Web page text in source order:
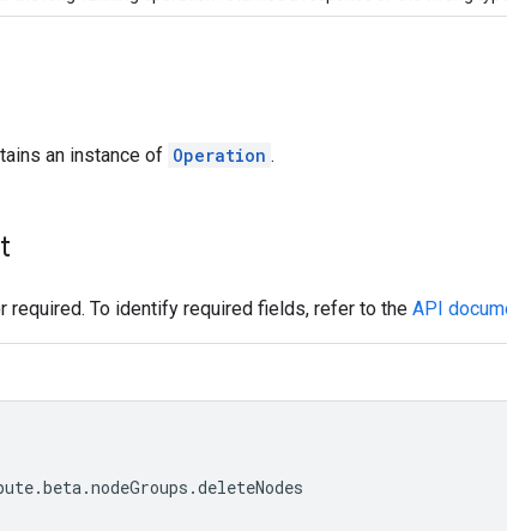
an instance of Operation .
required. To identify required fields, refer to the API